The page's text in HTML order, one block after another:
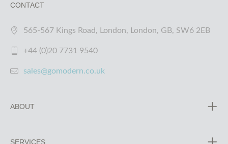
CONTACT
565-567 Kings Road, London, London, GB, SW6 2EB
+44 (0)20 7731 9540
sales@gomodern.co.uk
ABOUT
SERVICES